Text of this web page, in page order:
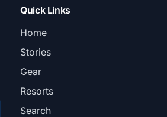
Quick Links
Home
Stories
Gear
Resorts
Search